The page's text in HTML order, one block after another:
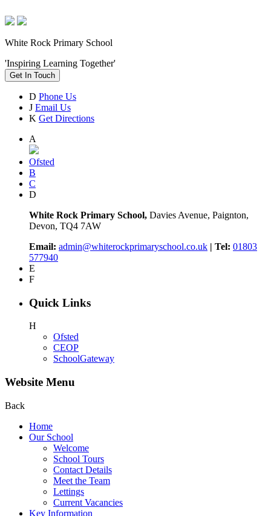
White Rock Primary School
'Inspiring Learning Together'
Get In Touch
D Phone Us
J Email Us
K Get Directions
A
Ofsted
B
C
D
White Rock Primary School, Davies Avenue, Paignton,
Devon, TQ4 7AW
Email: admin@whiterockprimaryschool.co.uk | Tel: 01803
577940
E
F
Quick Links
H
Ofsted
CEOP
SchoolGateway
Website Menu
Back
Home
Our School
Welcome
School Tours
Contact Details
Meet the Team
Lettings
Current Vacancies
Key Information